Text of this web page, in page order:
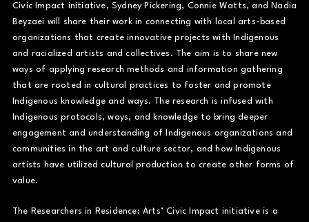
Civic Impact initiative, Sydney Pickering, Connie Watts, and Nadia
Beyzaei will share their work in connecting with local arts-based
organizations that create innovative projects with Indigenous
and racialized artists and collectives. The aim is to share new
ways of applying research methods and information gathering
that are rooted in cultural practices to foster and promote
Indigenous knowledge and ways. The research is infused with
Indigenous protocols, ways, and knowledge to bring deeper
engagement and understanding of Indigenous organizations and
communities in the art and culture sector, and how Indigenous
artists have utilized cultural production to create other forms of
value.
The Researchers in Residence: Arts’ Civic Impact initiative is a